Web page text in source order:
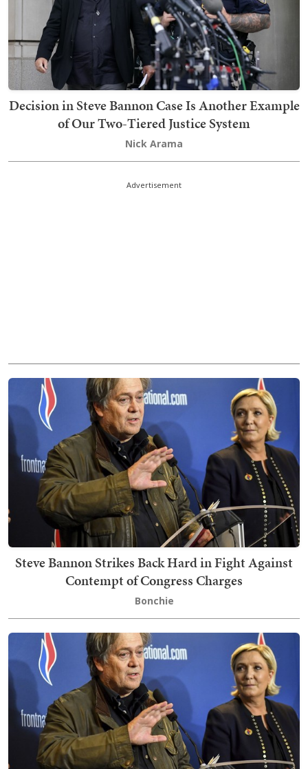
Decision in Steve Bannon Case Is Another Example
of Our Two-Tiered Justice System
Nick Arama
Advertisement
Steve Bannon Strikes Back Hard in Fight Against
Contempt of Congress Charges
Bonchie